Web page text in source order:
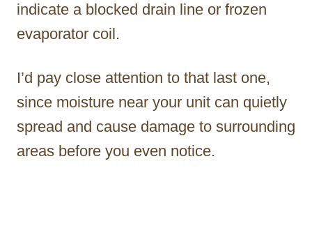
indicate a blocked drain line or frozen
evaporator coil.
I’d pay close attention to that last one,
since moisture near your unit can quietly
spread and cause damage to surrounding
areas before you even notice.